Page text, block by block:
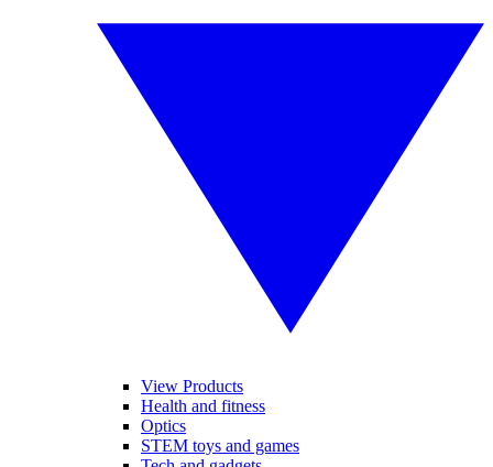
View Products
Health and fitness
Optics
STEM toys and games